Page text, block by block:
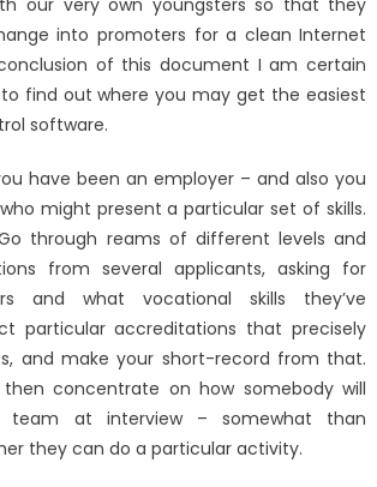
our very own youngsters so that they
into promoters for a clean Internet
of this document I am certain
find out where you may get the easiest
software.
have been an employer – and also you
might present a particular set of skills.
through reams of different levels and
from several applicants, asking for
and what vocational skills they’ve
particular accreditations that precisely
and make your short-record from that.
then concentrate on how somebody will
at interview – somewhat than
they can do a particular activity.